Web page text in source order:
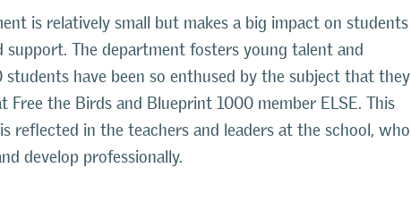
is relatively small but makes a big impact on students
support. The department fosters young talent and
students have been so enthused by the subject that they
Free the Birds and Blueprint 1000 member ELSE. This
reflected in the teachers and leaders at the school, who
develop professionally.